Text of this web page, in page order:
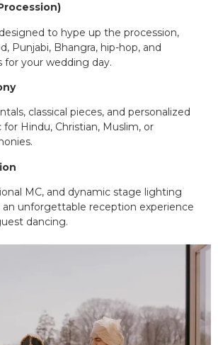
to hype up the procession,
Punjabi, Bhangra, hip-hop, and
for your wedding day.
classical pieces, and personalized
Hindu, Christian, Muslim, or
MC, and dynamic stage lighting
unforgettable reception experience
dancing.